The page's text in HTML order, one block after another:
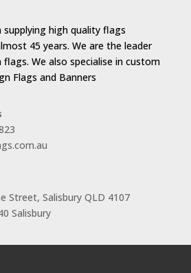
supplying high quality flags
45 years. We are the leader
We also specialise in custom
Flags and Banners
Street, Salisbury QLD 4107
Salisbury